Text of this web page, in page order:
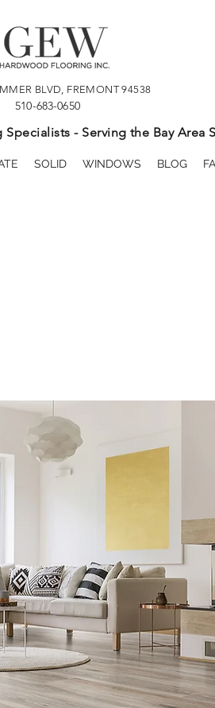
BLVD, FREMONT 94538
510-683-0650
- Serving the Bay Area
SOLID WINDOWS BLOG